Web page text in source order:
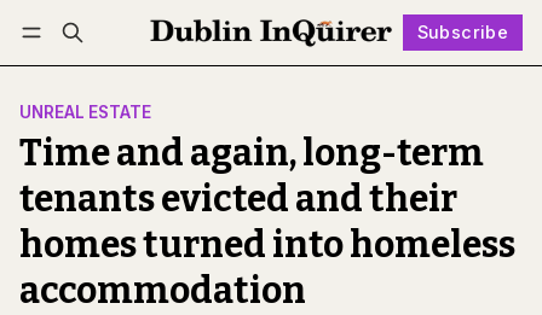
Subscribe
Log in Subscribe Follow
UNREAL ESTATE
Time and again, long-term
tenants evicted and their
homes turned into homeless
accommodation